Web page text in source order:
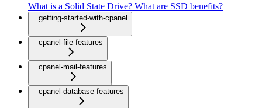
What is a Solid State Drive? What are SSD benefits?
getting-started-with-cpanel
cpanel-file-features
cpanel-mail-features
cpanel-database-features